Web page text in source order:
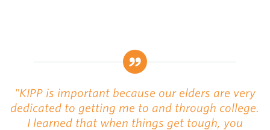
"KIPP is important because our elders are very
dedicated to getting me to and through college.
I learned that when things get tough, you